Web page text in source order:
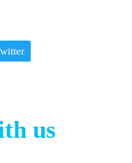
us